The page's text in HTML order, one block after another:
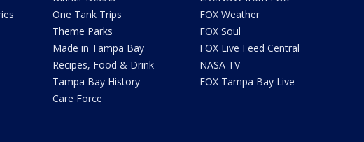
One Tank Trips
Theme Parks
Made in Tampa Bay
Recipes, Food & Drink
Tampa Bay History
Care Force
FOX Weather
FOX Soul
FOX Live Feed Central
NASA TV
FOX Tampa Bay Live